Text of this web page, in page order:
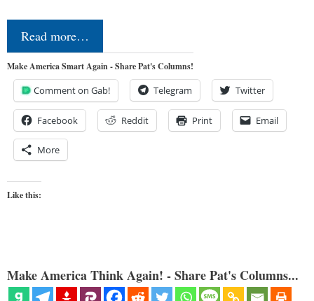
Read more…
Make America Smart Again - Share Pat's Columns!
Comment on Gab! Telegram Twitter
Facebook Reddit Print Email
More
Like this:
Make America Think Again! - Share Pat's Columns...